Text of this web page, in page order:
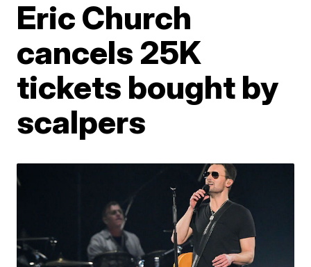
Eric Church
cancels 25K
tickets bought by
scalpers